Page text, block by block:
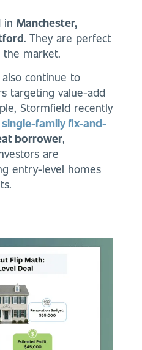
in Manchester,
. They are perfect
market.
continue to
targeting value-add
Stormfield recently
single-family fix-and-
borrower,
are
entry-level homes